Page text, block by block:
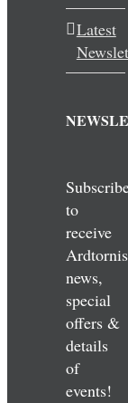
Latest
to
receive
news,
special
offers &
details
of
events!